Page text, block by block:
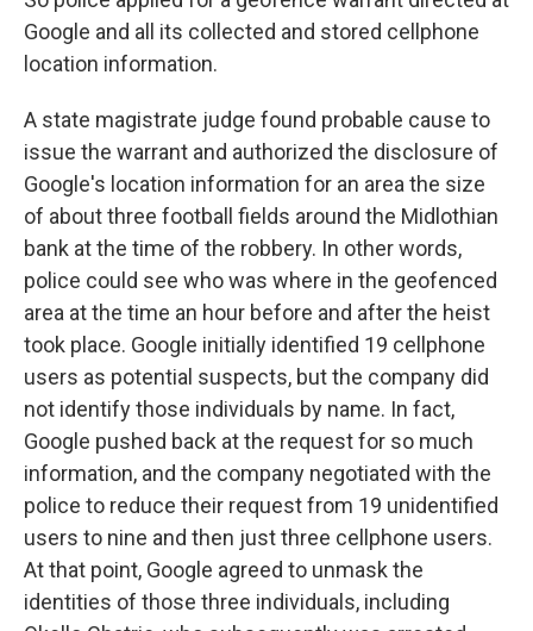
Google and all its collected and stored cellphone
location information.
A state magistrate judge found probable cause to
issue the warrant and authorized the disclosure of
Google's location information for an area the size
of about three football fields around the Midlothian
bank at the time of the robbery. In other words,
police could see who was where in the geofenced
area at the time an hour before and after the heist
took place. Google initially identified 19 cellphone
users as potential suspects, but the company did
not identify those individuals by name. In fact,
Google pushed back at the request for so much
information, and the company negotiated with the
police to reduce their request from 19 unidentified
users to nine and then just three cellphone users.
At that point, Google agreed to unmask the
identities of those three individuals, including